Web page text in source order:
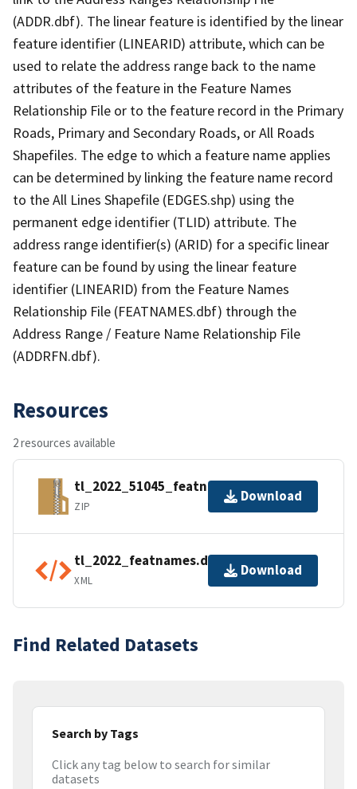
(ADDR.dbf). The linear feature is identified by the linear
feature identifier (LINEARID) attribute, which can be
used to relate the address range back to the name
attributes of the feature in the Feature Names
Relationship File or to the feature record in the Primary
Roads, Primary and Secondary Roads, or All Roads
Shapefiles. The edge to which a feature name applies
can be determined by linking the feature name record
to the All Lines Shapefile (EDGES.shp) using the
permanent edge identifier (TLID) attribute. The
address range identifier(s) (ARID) for a specific linear
feature can be found by using the linear feature
identifier (LINEARID) from the Feature Names
Relationship File (FEATNAMES.dbf) through the
Address Range / Feature Name Relationship File
(ADDRFN.dbf).
Resources
2 resources available
tl_2022_51045_featnames.zip
ZIP
Download
tl_2022_featnames.dbf.ea.iso.xml
XML
Download
Find Related Datasets
Search by Tags
Click any tag below to search for similar
datasets